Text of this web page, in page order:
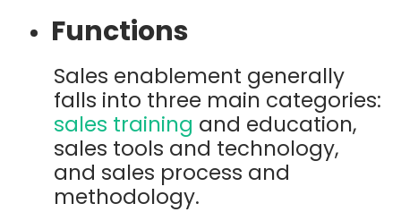
Functions
Sales enablement generally
falls into three main categories:
sales training and education,
sales tools and technology,
and sales process and
methodology.